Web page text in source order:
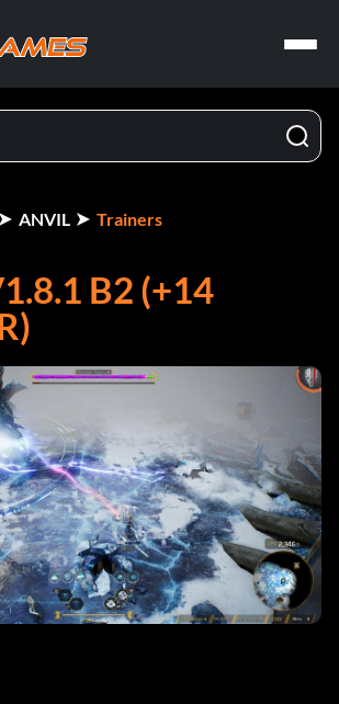
ANVIL Trainers
B2 (+14